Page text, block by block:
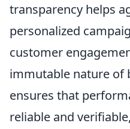
transparency helps
personalized
customer
immutable nature of
ensures that
reliable and